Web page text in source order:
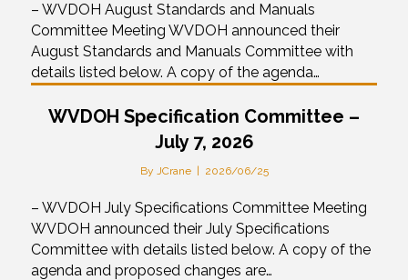
– WVDOH August Standards and Manuals
Committee Meeting WVDOH announced their
August Standards and Manuals Committee with
details listed below. A copy of the agenda…
WVDOH Specification Committee –
July 7, 2026
By JCrane 2026/06/25
– WVDOH July Specifications Committee Meeting
WVDOH announced their July Specifications
Committee with details listed below. A copy of the
agenda and proposed changes are…